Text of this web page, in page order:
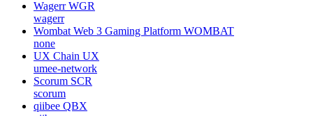
Wagerr WGR
wagerr
Wombat Web 3 Gaming Platform WOMBAT
none
UX Chain UX
umee-network
Scorum SCR
scorum
qiibee QBX